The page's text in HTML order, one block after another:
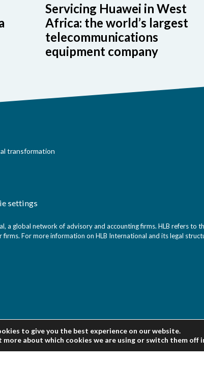
Servicing Huawei in West
Africa: the world’s largest
telecommunications
equipment company
transformation
settings
a global network of advisory and accounting firms. HLB refers to
For more information on HLB International and its legal
to give you the best experience on our website.
more about which cookies we are using or switch them off